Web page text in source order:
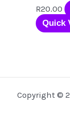
R20.00
Quick
Copyright ©